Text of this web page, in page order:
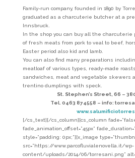
Family-run company, founded in 1890 by
graduated as a charcuterie butcher at a
Innsbruck.
In the shop you can buy all the charcuterie
of fresh meats from pork to veal to beef,
Easter period also kid and lamb.
You can also find many preparations
meatloaf of various types, ready-made
sandwiches, meat and vegetable skewers
trentino dumplings with speck.
St. Stephen’s Street, 66 –
Tel. 0463 874558 – info:
[/cs_text][/cs_column][cs_column
fade_animation_offset=”45px”
style=”padding: 0px;”][x_image
src=”https://www.parcofluvialenovella.it/wp-
content/uploads/2014/06/torresani.png”